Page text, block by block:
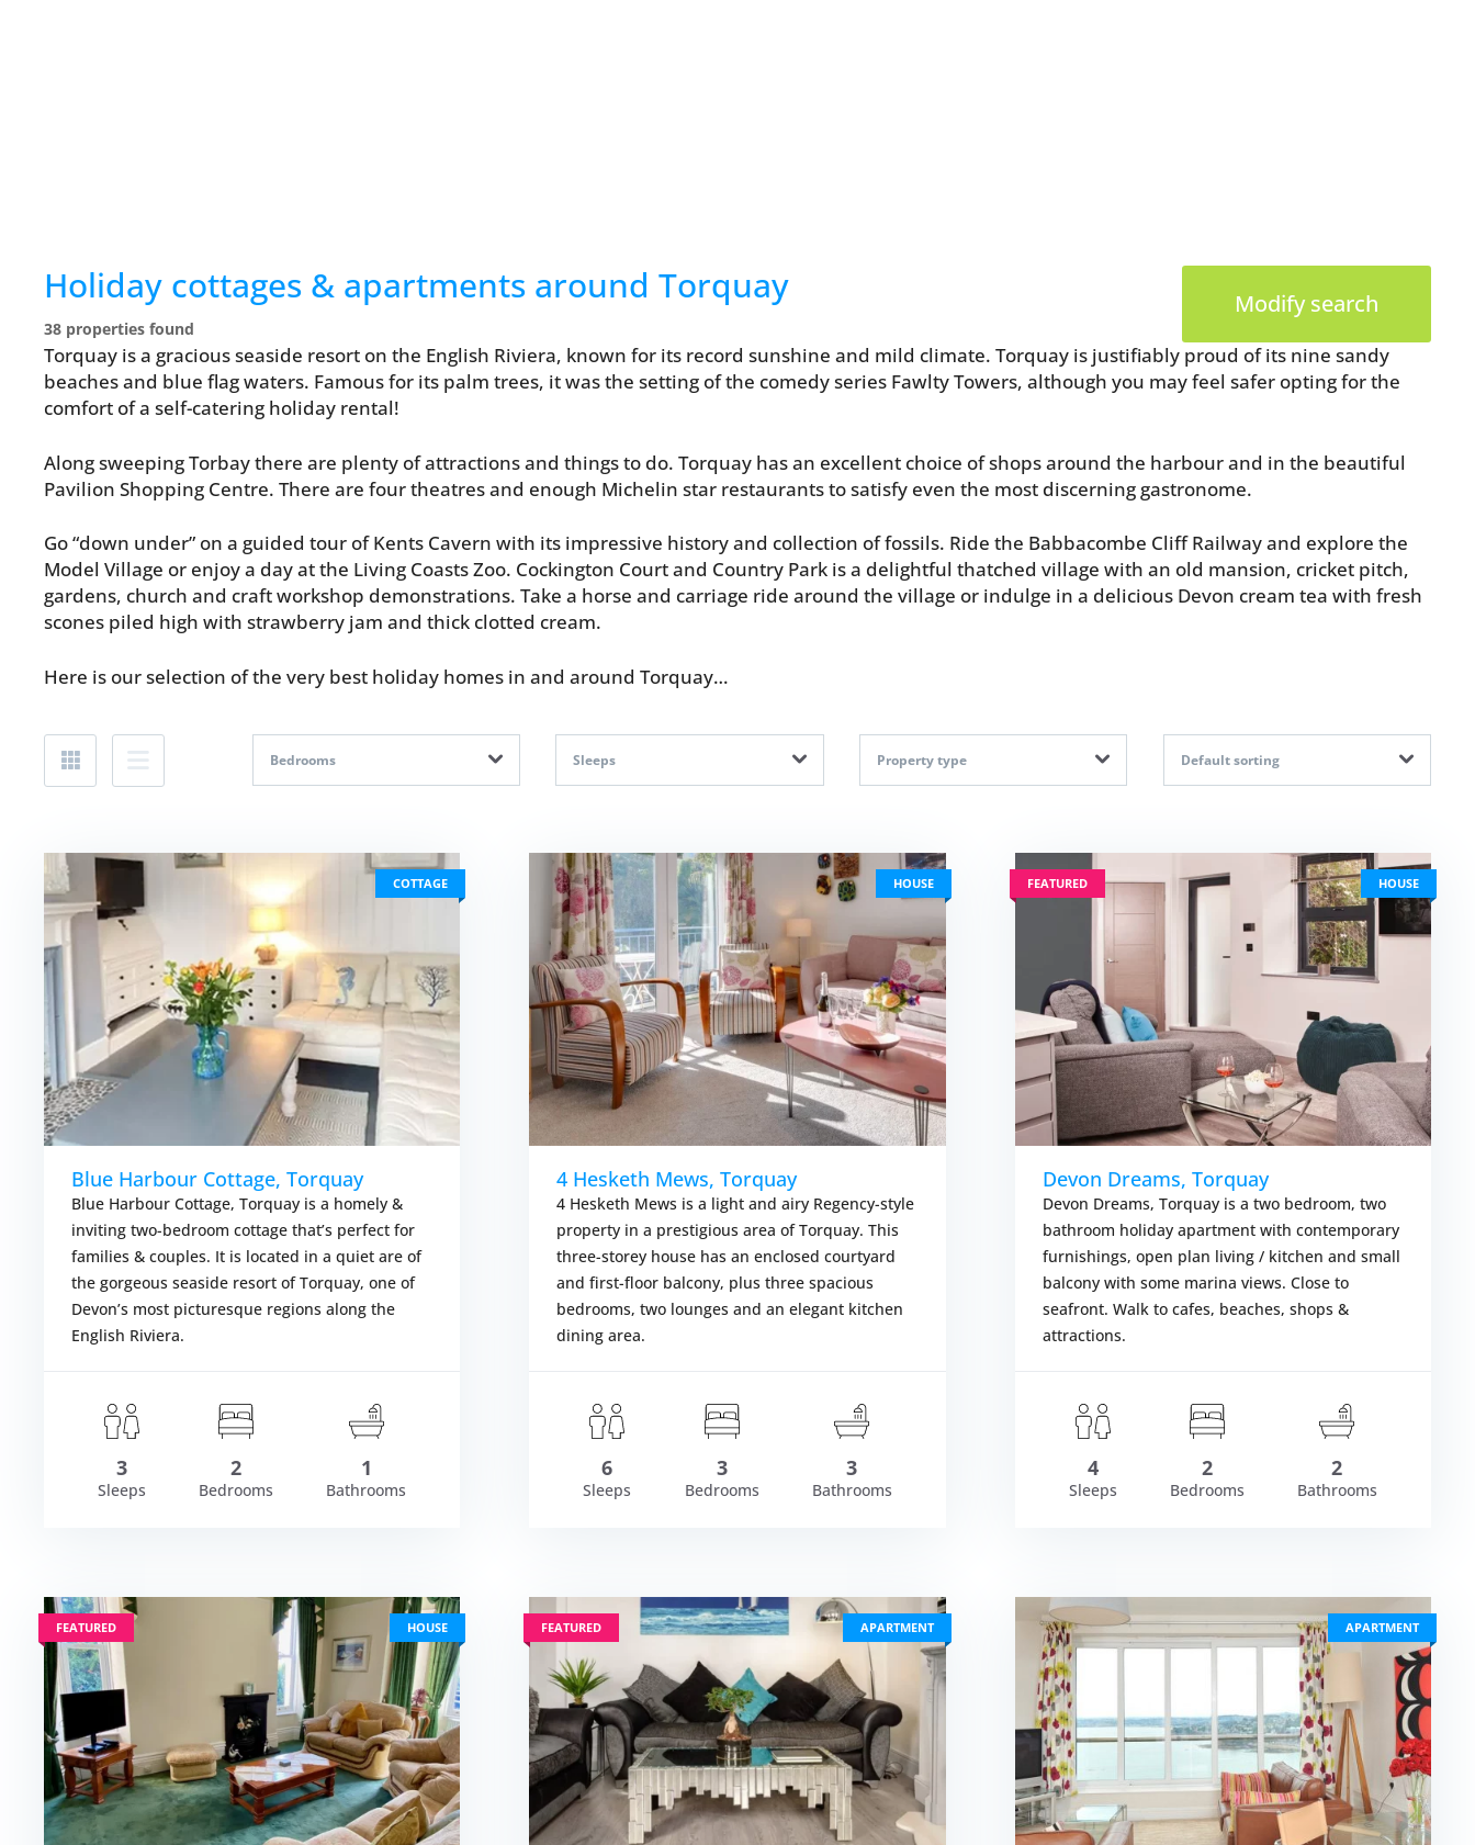
Holiday cottages & apartments around Torquay
38 properties found
Modify search
Torquay is a gracious seaside resort on the English Riviera, known for its record sunshine and mild climate. Torquay is justifiably proud of its nine sandy
beaches and blue flag waters. Famous for its palm trees, it was the setting of the comedy series Fawlty Towers, although you may feel safer opting for the
comfort of a self-catering holiday rental!
Along sweeping Torbay there are plenty of attractions and things to do. Torquay has an excellent choice of shops around the harbour and in the beautiful
Pavilion Shopping Centre. There are four theatres and enough Michelin star restaurants to satisfy even the most discerning gastronome.
Go “down under” on a guided tour of Kents Cavern with its impressive history and collection of fossils. Ride the Babbacombe Cliff Railway and explore the
Model Village or enjoy a day at the Living Coasts Zoo. Cockington Court and Country Park is a delightful thatched village with an old mansion, cricket pitch,
gardens, church and craft workshop demonstrations. Take a horse and carriage ride around the village or indulge in a delicious Devon cream tea with fresh
scones piled high with strawberry jam and thick clotted cream.
Here is our selection of the very best holiday homes in and around Torquay…
Bedrooms Sleeps Property type Default sorting
COTTAGE
£355.00 VIEW DETAILS
Blue Harbour Cottage, Torquay
Blue Harbour Cottage, Torquay is a homely &
inviting two-bedroom cottage that’s perfect for
families & couples. It is located in a quiet are of
the gorgeous seaside resort of Torquay, one of
Devon’s most picturesque regions along the
English Riviera.
3
Sleeps
2
Bedrooms
1
Bathrooms
HOUSE
From £614.00 VIEW DETAILS
4 Hesketh Mews, Torquay
4 Hesketh Mews is a light and airy Regency-style
property in a prestigious area of Torquay. This
three-storey house has an enclosed courtyard
and first-floor balcony, plus three spacious
bedrooms, two lounges and an elegant kitchen
dining area.
6
Sleeps
3
Bedrooms
3
Bathrooms
FEATURED HOUSE
From £1,844.00 VIEW
Devon Dreams, Torquay
Devon Dreams, Torquay is a two bedroom, two
bathroom holiday apartment with contemporary
furnishings, open plan living / kitchen and small
balcony with some marina views. Close to
seafront. Walk to cafes, beaches, shops &
attractions.
4
Sleeps
2
Bedrooms
2
Bathrooms
FEATURED HOUSE FEATURED APARTMENT APARTMENT